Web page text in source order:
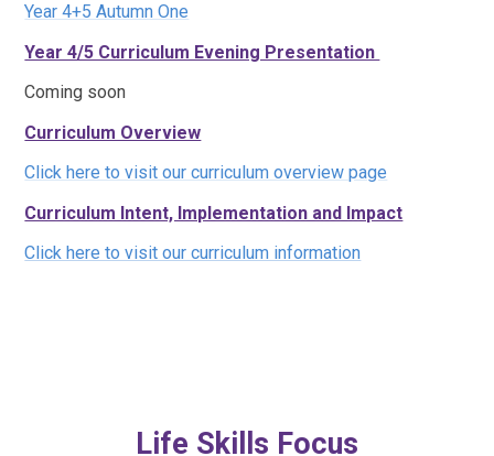
Year 4+5 Autumn One
Year 4/5 Curriculum Evening Presentation
Coming soon
Curriculum Overview
Click here to visit our curriculum overview page
Curriculum Intent, Implementation and Impact
Click here to visit our curriculum information
Life Skills Focus